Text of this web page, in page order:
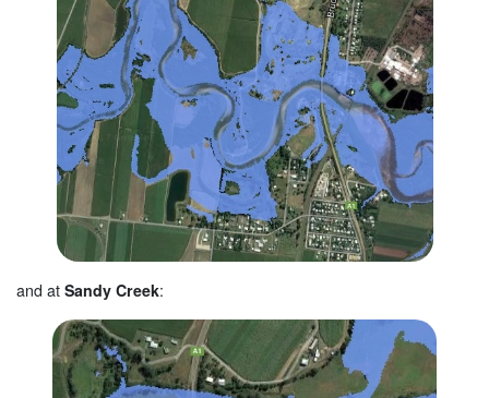
and at Sandy Creek: